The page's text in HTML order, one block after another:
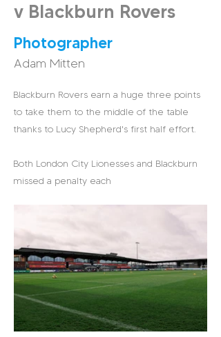
v Blackburn Rovers
Photographer
Adam Mitten
Blackburn Rovers earn a huge three points
to take them to the middle of the table
thanks to Lucy Shepherd's first half effort.
Both London City Lionesses and Blackburn
missed a penalty each